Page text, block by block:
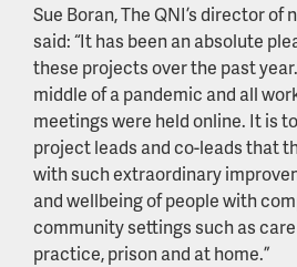
Sue Boran, The QNI’s director
said: “It has been an absolute
these projects over the past
middle of a pandemic and all
meetings were held online. It is
project leads and co-leads that
with such extraordinary
and wellbeing of people with
community settings such as
practice, prison and at home.”